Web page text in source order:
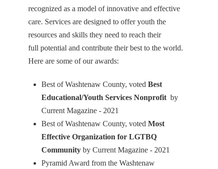
recognized as a model of innovative and effective
care. Services are designed to offer youth the
resources and skills they need to reach their
full potential and contribute their best to the world.
Here are some of our awards:
Best of Washtenaw County, voted Best
Educational/Youth Services Nonprofit by
Current Magazine - 2021
Best of Washtenaw County, voted Most
Effective Organization for LGTBQ
Community by Current Magazine - 2021
Pyramid Award from the Washtenaw